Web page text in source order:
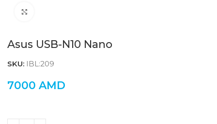
Asus USB-N10 Nano
SKU: IBL:209
7000 AMD